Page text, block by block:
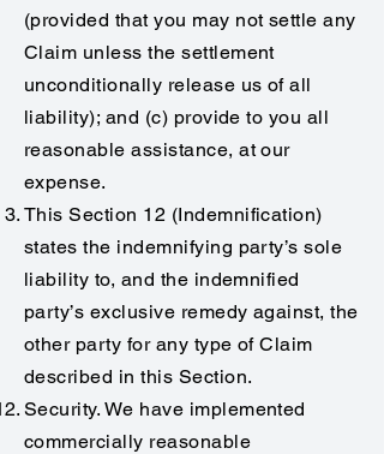
(provided that you may not settle any
Claim unless the settlement
unconditionally release us of all
liability); and (c) provide to you all
reasonable assistance, at our
expense.
This Section 12 (Indemnification)
states the indemnifying party’s sole
liability to, and the indemnified
party’s exclusive remedy against, the
other party for any type of Claim
described in this Section.
Security. We have implemented
commercially reasonable